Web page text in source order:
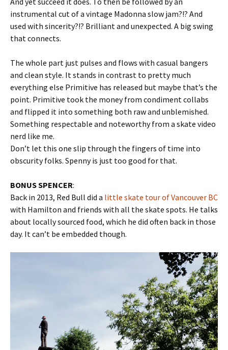
instrumental cut of a vintage Madonna slow jam?!? And
used with sincerity?!? Brilliant and unexpected. A big swing
that connects.
The whole part just pulses and flows with casual bangers
and clean style. It stands in contrast to pretty much
everything else Primitive has released but maybe that’s the
point. Primitive took the money from condiment collabs
and flipped it into something both raw and unblemished.
Something respectable and noteworthy from a skate video
nerd like me.
Don’t let this one slip through the fingers of time into
obscurity folks. Spenny is just too good for that.
BONUS SPENCER:
Back in 2013, Red Bull did a little skate tour of Vancouver BC
with Hamilton and friends with all the skate spots. He talks
about locally sourced food, which he did often back in those
day. It can’t be embedded though.